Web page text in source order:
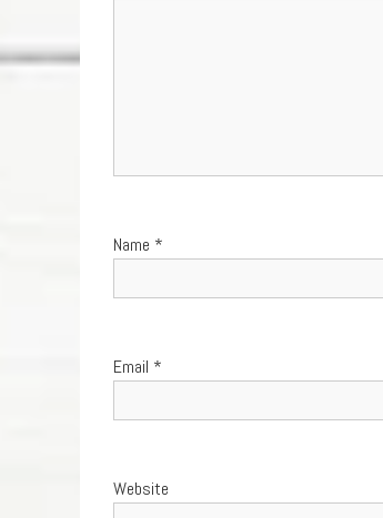
Name *
Email *
Website